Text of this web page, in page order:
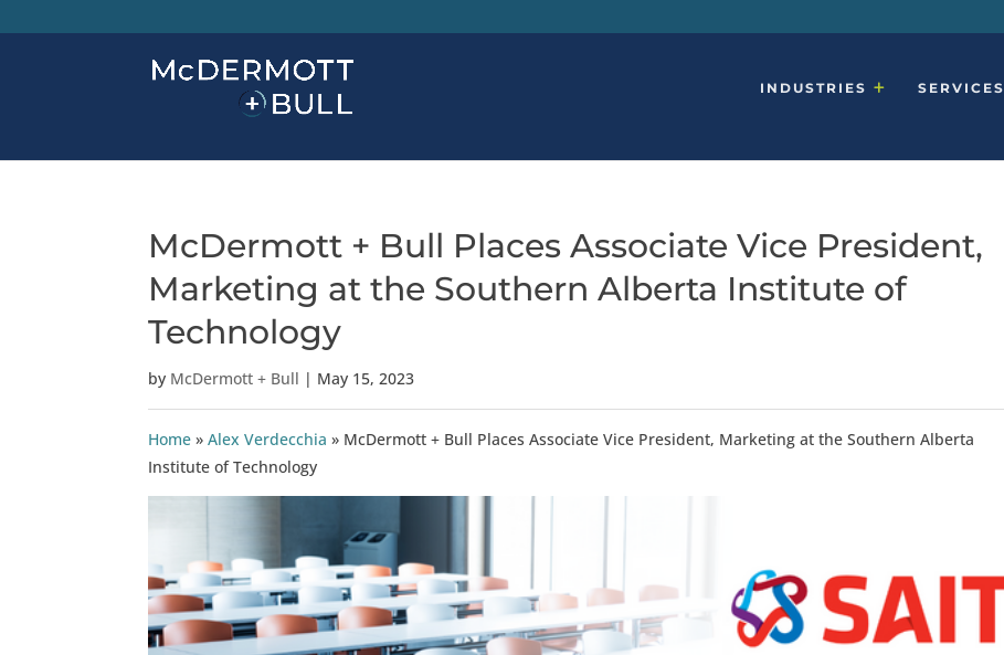
INDUSTRIES SERVICES
McDermott + Bull Places Associate Vice President,
Marketing at the Southern Alberta Institute of
Technology
by McDermott + Bull | May 15, 2023
Home »Alex Verdecchia » McDermott + Bull Places Associate Vice President, Marketing at the Southern Alberta
Institute of Technology